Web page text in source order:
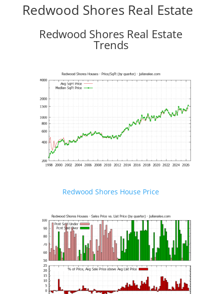
Redwood Shores Real Estate
Redwood Shores Real Estate
Trends
Redwood Shores House Price